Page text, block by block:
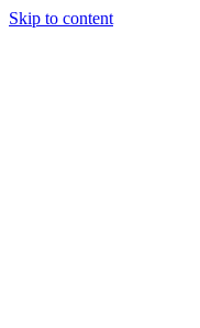
Skip to content